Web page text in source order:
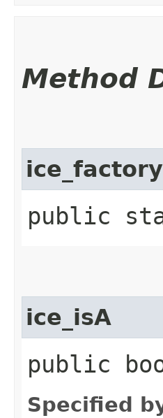
Method
ice_factory
public
ice_isA
public
Specified